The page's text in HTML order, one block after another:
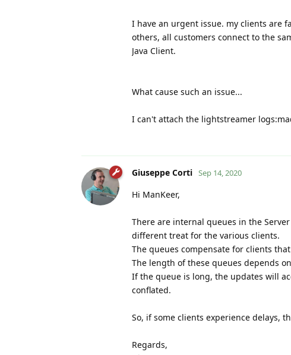
I have an urgent issue. my clients are
others, all customers connect to the
Java Client.
What cause such an issue...
I can't attach the lightstreamer
Giuseppe Corti Sep 14, 2020
Hi ManKeer,
There are internal queues in the
different treat for the various clients.
The queues compensate for clients
The length of these queues depends
If the queue is long, the updates will
conflated.
So, if some clients experience delays,
Regards,